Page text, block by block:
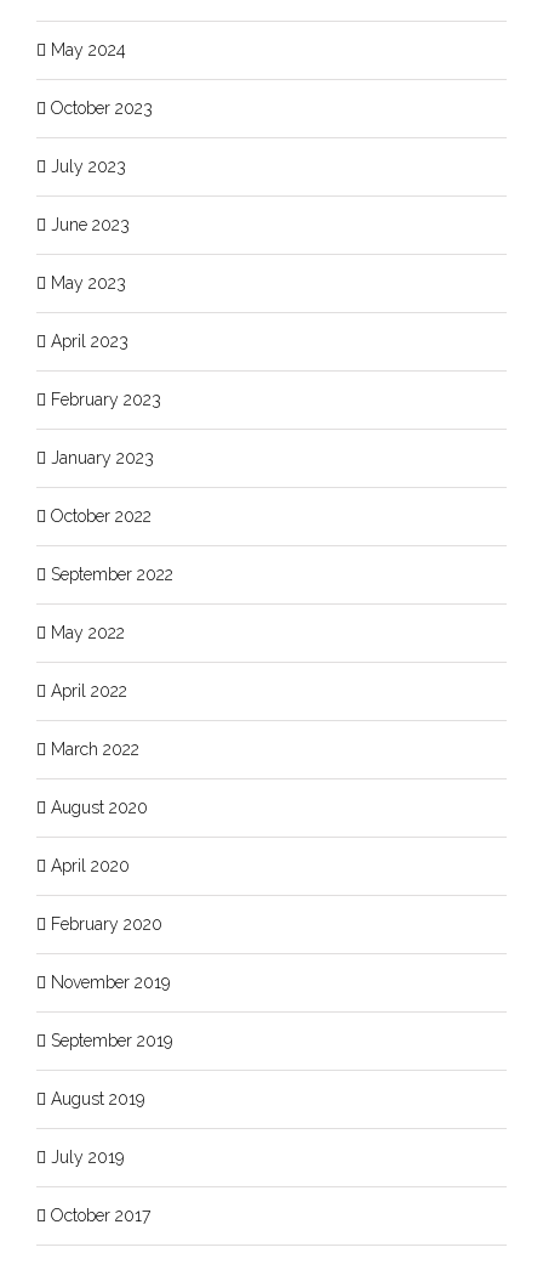
May 2024
October 2023
July 2023
June 2023
May 2023
April 2023
February 2023
January 2023
October 2022
September 2022
May 2022
April 2022
March 2022
August 2020
April 2020
February 2020
November 2019
September 2019
August 2019
July 2019
October 2017